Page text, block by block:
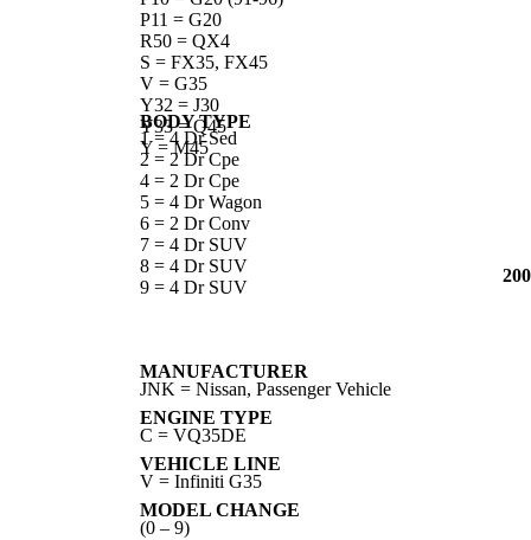
P11 = G20
R50 = QX4
S = FX35, FX45
V = G35
Y32 = J30
Y33 = Q45
Y = M45
BODY TYPE
1 = 4 Dr Sed
2 = 2 Dr Cpe
4 = 2 Dr Cpe
5 = 4 Dr Wagon
6 = 2 Dr Conv
7 = 4 Dr SUV
8 = 4 Dr SUV
9 = 4 Dr SUV
MANUFACTURER
JNK = Nissan, Passenger Vehicle
ENGINE TYPE
C = VQ35DE
VEHICLE LINE
V = Infiniti G35
MODEL CHANGE
(0 – 9)